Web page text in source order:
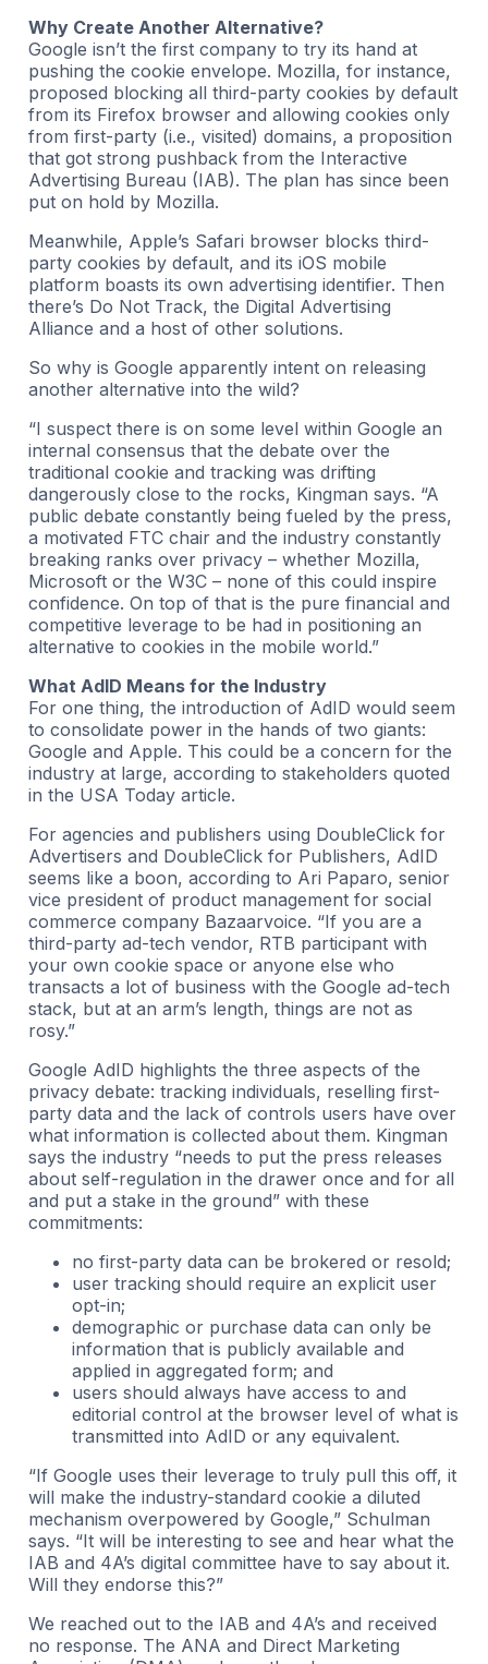
Why Create Another Alternative?
Google isn’t the first company to try its hand at
pushing the cookie envelope. Mozilla, for instance,
proposed blocking all third-party cookies by default
from its Firefox browser and allowing cookies only
from first-party (i.e., visited) domains, a proposition
that got strong pushback from the Interactive
Advertising Bureau (IAB). The plan has since been
put on hold by Mozilla.
Meanwhile, Apple’s Safari browser blocks third-
party cookies by default, and its iOS mobile
platform boasts its own advertising identifier. Then
there’s Do Not Track, the Digital Advertising
Alliance and a host of other solutions.
So why is Google apparently intent on releasing
another alternative into the wild?
“I suspect there is on some level within Google an
internal consensus that the debate over the
traditional cookie and tracking was drifting
dangerously close to the rocks, Kingman says. “A
public debate constantly being fueled by the press,
a motivated FTC chair and the industry constantly
breaking ranks over privacy – whether Mozilla,
Microsoft or the W3C – none of this could inspire
confidence. On top of that is the pure financial and
competitive leverage to be had in positioning an
alternative to cookies in the mobile world.”
What AdID Means for the Industry
For one thing, the introduction of AdID would seem
to consolidate power in the hands of two giants:
Google and Apple. This could be a concern for the
industry at large, according to stakeholders quoted
in the USA Today article.
For agencies and publishers using DoubleClick for
Advertisers and DoubleClick for Publishers, AdID
seems like a boon, according to Ari Paparo, senior
vice president of product management for social
commerce company Bazaarvoice. “If you are a
third-party ad-tech vendor, RTB participant with
your own cookie space or anyone else who
transacts a lot of business with the Google ad-tech
stack, but at an arm’s length, things are not as
rosy.”
Google AdID highlights the three aspects of the
privacy debate: tracking individuals, reselling first-
party data and the lack of controls users have over
what information is collected about them. Kingman
says the industry “needs to put the press releases
about self-regulation in the drawer once and for all
and put a stake in the ground” with these
commitments:
no first-party data can be brokered or resold;
user tracking should require an explicit user
opt-in;
demographic or purchase data can only be
information that is publicly available and
applied in aggregated form; and
users should always have access to and
editorial control at the browser level of what is
transmitted into AdID or any equivalent.
“If Google uses their leverage to truly pull this off, it
will make the industry-standard cookie a diluted
mechanism overpowered by Google,” Schulman
says. “It will be interesting to see and hear what the
IAB and 4A’s digital committee have to say about it.
Will they endorse this?”
We reached out to the IAB and 4A’s and received
no response. The ANA and Direct Marketing